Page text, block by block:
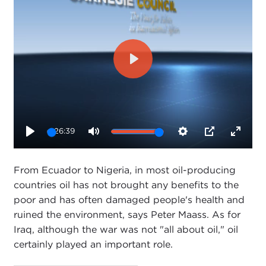
26:39
Play
From Ecuador to Nigeria, in most oil-producing
countries oil has not brought any benefits to the
poor and has often damaged people's health and
ruined the environment, says Peter Maass. As for
Iraq, although the war was not "all about oil," oil
certainly played an important role.